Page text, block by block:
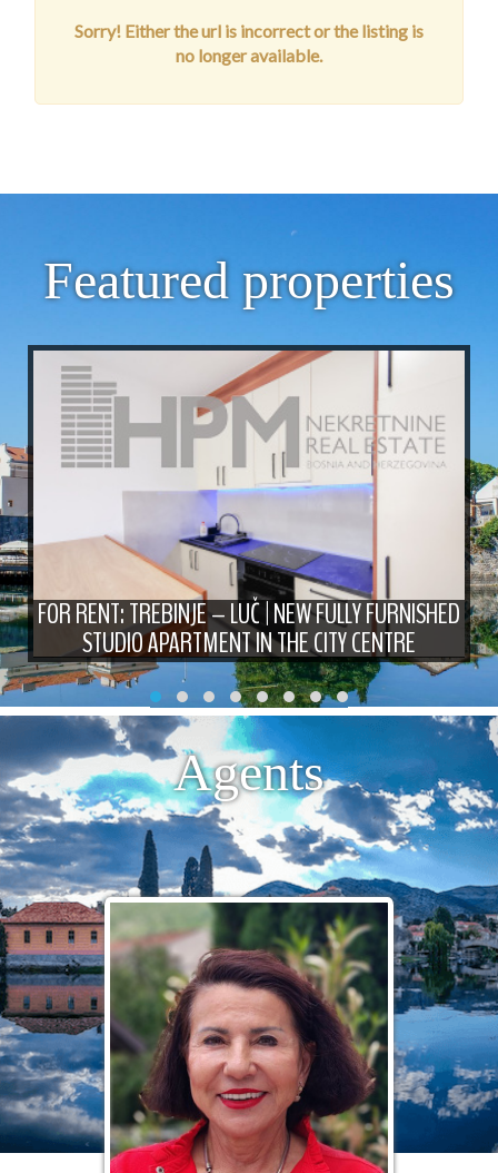
Sorry! Either the url is incorrect or the listing is
no longer available.
Featured properties
FOR RENT: TREBINJE – LUČ | NEW FULLY FURNISHED
STUDIO APARTMENT IN THE CITY CENTRE
Agents